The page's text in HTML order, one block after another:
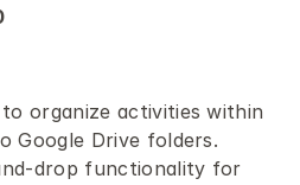
organize activities within
Google Drive folders.
drop functionality for